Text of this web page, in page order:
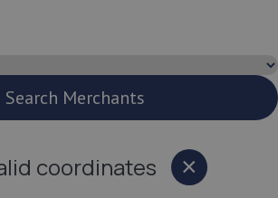
Search Merchants
coordinates ×Close